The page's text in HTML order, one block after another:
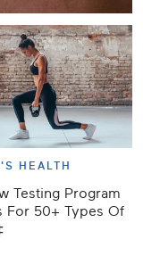
HEALTH
Testing Program
For 50+ Types Of